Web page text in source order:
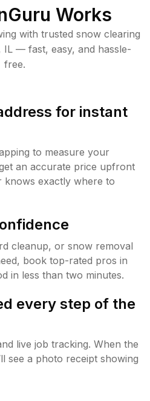
Works
with trusted snow clearing
IL— fast, easy, and hassle-
free.
for instant
to measure your
an accurate price upfront
knows exactly where to
cleanup, or snow removal
book top-rated pros in
in less than two minutes.
every step of the
live job tracking. When the
see a photo receipt showing